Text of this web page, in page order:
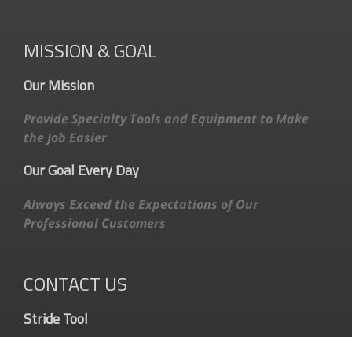
MISSION & GOAL
Our Mission
Provide Specialty Tools and Equipment to Make
the Job Easier
Our Goal Every Day
Always Exceed the Expectations of Our
Professional Customers
CONTACT US
Stride Tool